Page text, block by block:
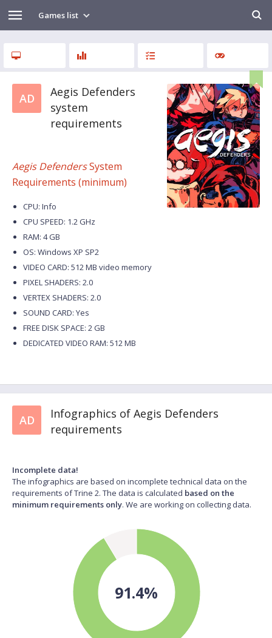
Games list
AD
Aegis Defenders
system
requirements
Aegis DefendersSystem
Requirements (minimum)
CPU: Info
CPU SPEED: 1.2 GHz
RAM: 4 GB
OS: Windows XP SP2
VIDEO CARD: 512 MB video memory
PIXEL SHADERS: 2.0
VERTEX SHADERS: 2.0
SOUND CARD: Yes
FREE DISK SPACE: 2 GB
DEDICATED VIDEO RAM: 512 MB
AD
Infographics of Aegis Defenders
requirements
Incomplete data!
The infographics are based on incomplete technical data on the
requirements of Trine 2. The data is calculated based on the
minimum requirements only. We are working on collecting data.
91.4%